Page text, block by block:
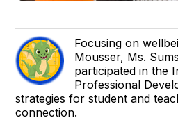
Focusing on
Mousser, Ms.
participated in the
Professional
strategies for student and
connection.